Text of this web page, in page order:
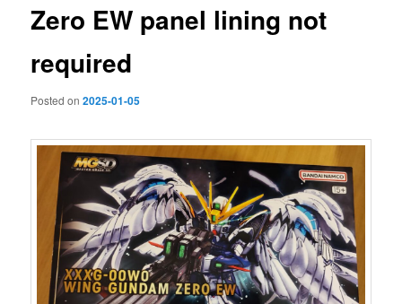
Zero EW panel lining not
required
Posted on2025-01-05